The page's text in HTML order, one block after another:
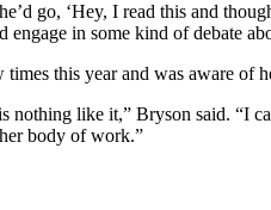
go, ‘Hey, I read this and
in some kind of debate
this year and was aware of
nothing like it,” Bryson said. “I
body of work.”